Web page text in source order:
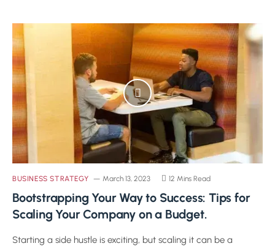
BUSINESS STRATEGY March 13, 2023 12 Mins Read
Bootstrapping Your Way to Success: Tips for
Scaling Your Company on a Budget.
Starting a side hustle is exciting, but scaling it can be a